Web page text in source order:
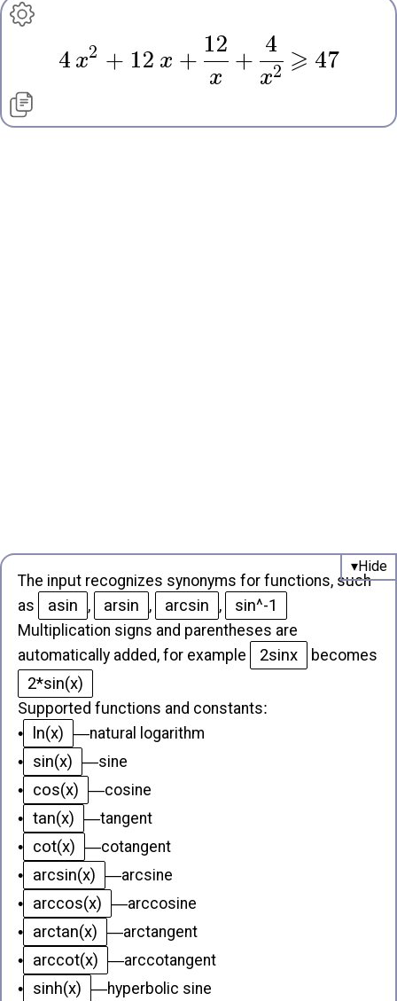
4 x2 + 12 x +
x
12
+
x2
4
⩾ 47
The input recognizes synonyms for functions, such
as
asin , arsin , arcsin , sin^-1
Multiplication signs and parentheses are
automatically added, for example
2sinx becomes
2*sin(x)
Supported functions and constants:
•
ln(x) —natural logarithm
•
sin(x) —sine
•
cos(x) —cosine
• tan(x) —tangent
•
cot(x) —cotangent
•
arcsin(x) —arcsine
•
arccos(x) —arccosine
•
arctan(x) —arctangent
•
arccot(x) —arccotangent
•
sinh(x) —hyperbolic sine